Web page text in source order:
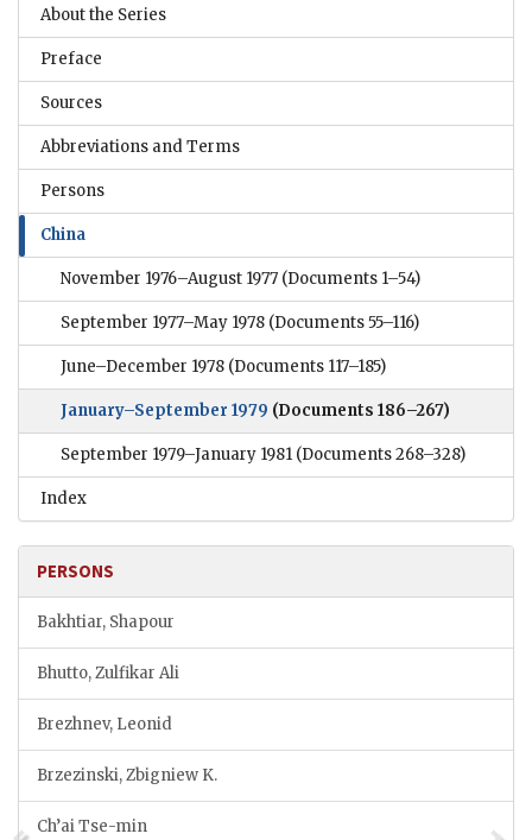
About the Series
Preface
Sources
Abbreviations and Terms
Persons
China
November 1976–August 1977 (Documents 1–54)
September 1977–May 1978 (Documents 55–116)
June–December 1978 (Documents 117–185)
January–September 1979 (Documents 186–267)
September 1979–January 1981 (Documents 268–328)
Index
PERSONS
Bakhtiar, Shapour
Bhutto, Zulfikar Ali
Brezhnev, Leonid
Brzezinski, Zbigniew K.
Ch’ai Tse-min